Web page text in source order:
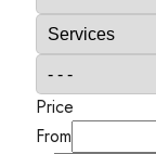
Price
From